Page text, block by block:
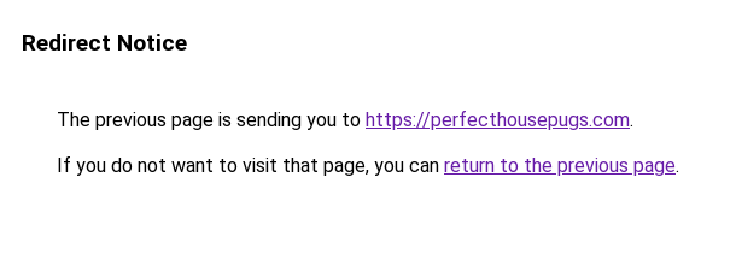
Redirect Notice
The previous page is sending you to https://perfecthousepugs.com.
If you do not want to visit that page, you can return to the previous page.